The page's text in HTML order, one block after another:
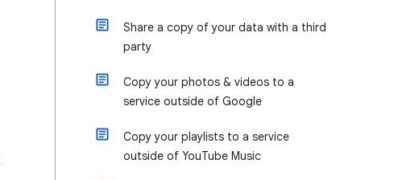
Share a copy of your data with a third
party
Copy your photos & videos to a
service outside of Google
Copy your playlists to a service
outside of YouTube Music